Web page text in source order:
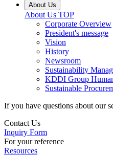
About Us
About Us TOP
Corporate Overview
President's message
Vision
History
Newsroom
Sustainability
KDDI Group
Sustainable
If you have questions about our
Contact Us
Inquiry Form
For your reference
Resources